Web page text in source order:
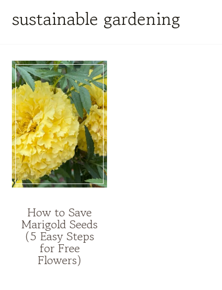
sustainable gardening
HIGH-
YIELD
GARDENING
How to Save
Marigold Seeds
(5 Easy Steps
for Free
Flowers)